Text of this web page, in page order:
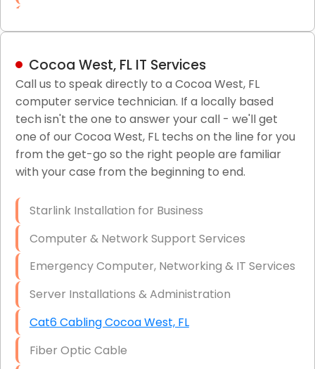
LAN/WAN Setup and Configuration
Business Class Security Solutions
HIPAA Computer and Network Compliance for
Patient Records
Network Wiring Services (Cat5, Cat6, Fiber
Firewall Installation
Cocoa West, FL IT Services
Call us to speak directly to a Cocoa West, FL
computer service technician. If a locally based
tech isn't the one to answer your call - we'll get
one of our Cocoa West, FL techs on the line for you
from the get-go so the right people are familiar
with your case from the beginning to end.
Starlink Installation for Business
Computer & Network Support Services
Emergency Computer, Networking & IT Services
Server Installations & Administration
Cat6 Cabling Cocoa West, FL
Fiber Optic Cable